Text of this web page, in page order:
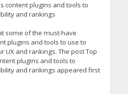
content plugins and tools to
and rankings
some of the must-have
plugins and tools to use to
UX and rankings. The post Top
plugins and tools to
and rankings appeared first